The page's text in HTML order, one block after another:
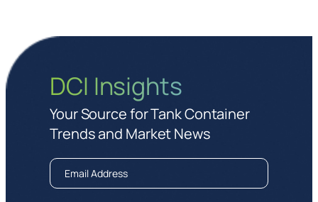
DCI Insights
Your Source for Tank Container
Trends and Market News